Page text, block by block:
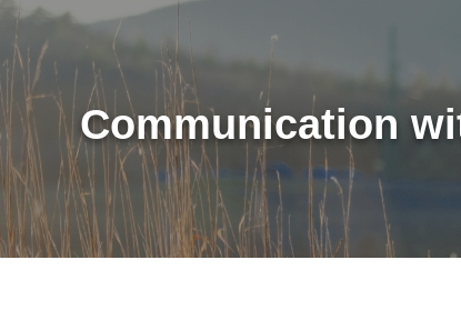
Communication